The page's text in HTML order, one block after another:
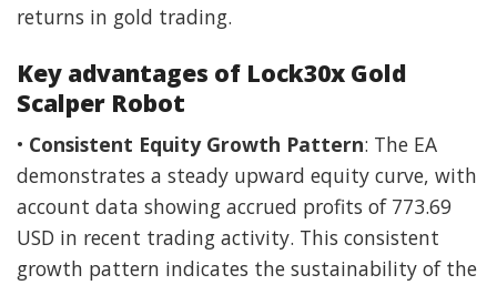
returns in gold trading.
Key advantages of Lock30x Gold
Scalper Robot
• Consistent Equity Growth Pattern: The EA
demonstrates a steady upward equity curve, with
account data showing accrued profits of 773.69
USD in recent trading activity. This consistent
growth pattern indicates the sustainability of the